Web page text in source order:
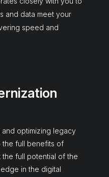
and data meet your
speed and
optimizing legacy
the full benefits of
the full potential of the
in the digital